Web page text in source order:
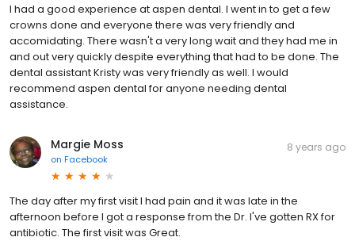
I had a good experience at aspen dental. I went in to get a few
crowns done and everyone there was very friendly and
accomidating. There wasn't a very long wait and they had me in
and out very quickly despite everything that had to be done. The
dental assistant Kristy was very friendly as well. I would
recommend aspen dental for anyone needing dental
assistance.
Margie Moss
on Facebook
8 years ago
The day after my first visit I had pain and it was late in the
afternoon before I got a response from the Dr. I've gotten RX for
antibiotic. The first visit was Great.